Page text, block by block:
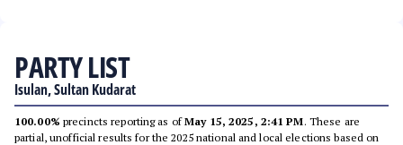
PARTY LIST
Isulan, Sultan Kudarat
100.00% precincts reporting as ofMay 15, 2025, 2:41 PM. These are
partial, unofficial results for the 2025 national and local elections based on